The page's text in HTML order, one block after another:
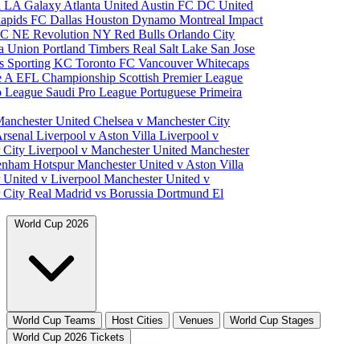
LA Galaxy Atlanta United Austin FCDC United
FC DallasHouston DynamoMontreal Impact
NE RevolutionNY Red BullsOrlando City
UnionPortland TimbersReal Salt Lake San Jose
Sporting KCToronto FCVancouver Whitecaps
AEFL Championship Scottish Premier League
League Saudi Pro LeaguePortuguese Primeira
UnitedChelsea v Manchester City
Liverpool v Aston VillaLiverpool v
CityLiverpool v Manchester UnitedManchester
HotspurManchester United v Aston Villa
United v LiverpoolManchester United v
CityReal Madrid vs Borussia DortmundEl
World Cup 2026
World Cup Teams Host Cities Venues
World Cup Stages
World Cup 2026 Tickets